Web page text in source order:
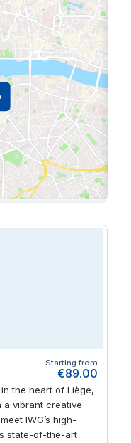
Starting from
€89.00
the heart of Liège,
vibrant creative
IWG’s high-
state-of-the-art